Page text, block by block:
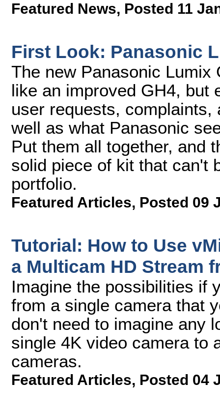
Featured News, Posted 11
First Look: Panasonic
The new Panasonic
like an improved GH4, but
user requests,
well as what Panasonic
Put them all together, and
solid piece of kit that can't
portfolio.
Featured Articles, Posted 09
Tutorial: How to Use
a Multicam HD Stream
Imagine the possibilities if
from a single camera that
don't need to imagine any
single 4K video camera to
cameras.
Featured Articles, Posted 04